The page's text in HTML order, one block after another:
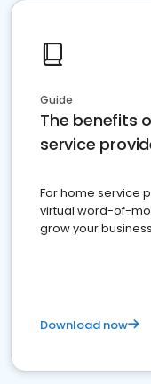
Guide
The benefits
service
For home service
virtual word-of-
grow your business
Download now